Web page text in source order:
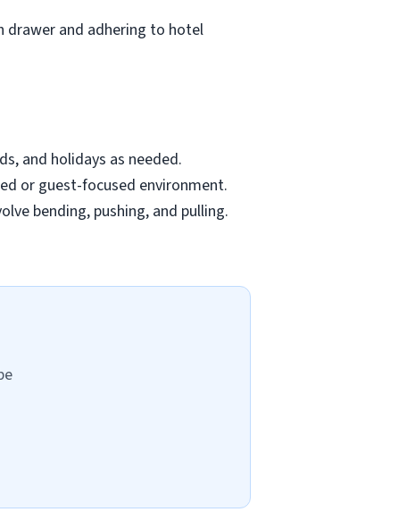
drawer and adhering to hotel
and holidays as needed.
or guest-focused environment.
bending, pushing, and pulling.